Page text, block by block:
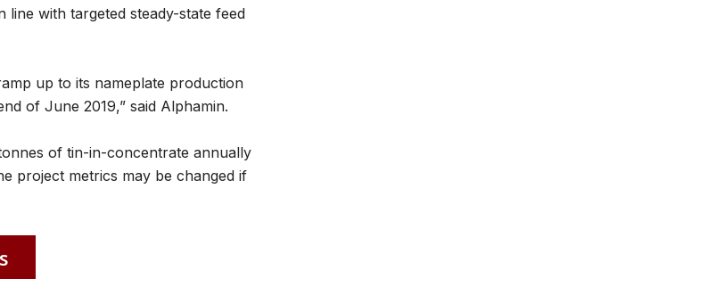
with targeted steady-state feed
up to its nameplate production
of June 2019,” said Alphamin.
of tin-in-concentrate annually
project metrics may be changed if